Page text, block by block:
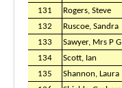
131
Rogers, Steve
132
Ruscoe, Sandra
133
Sawyer, Mrs P G
134
Scott, Ian
135
Shannon, Laura